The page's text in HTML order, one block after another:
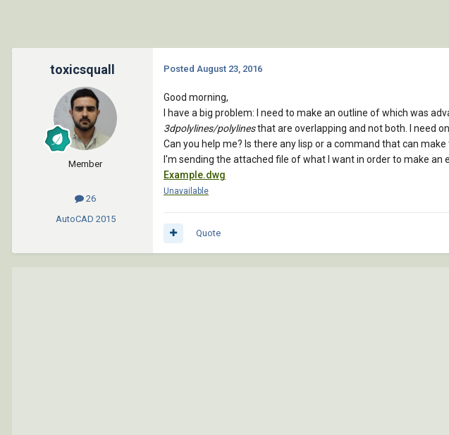
toxicsquall
Member
26
AutoCAD 2015
Posted August 23, 2016
Good morning,
I have a big problem: I need to make an outline of which was
3dpolylines/polylinesthat are overlapping and not both. I need
Can you help me? Is there any lisp or a command that can make
I'm sending the attached file of what I want in order to make an
Example.dwg
Unavailable
Quote